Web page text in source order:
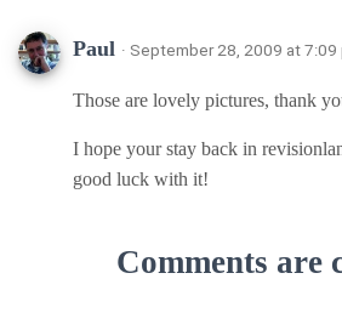
Paul · September 28, 2009 at 7:09
Those are lovely pictures, thank
I hope your stay back in
good luck with it!
Comments are